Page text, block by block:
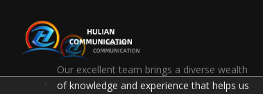
Our excellent team brings a diverse wealth
of knowledge and experience that helps us